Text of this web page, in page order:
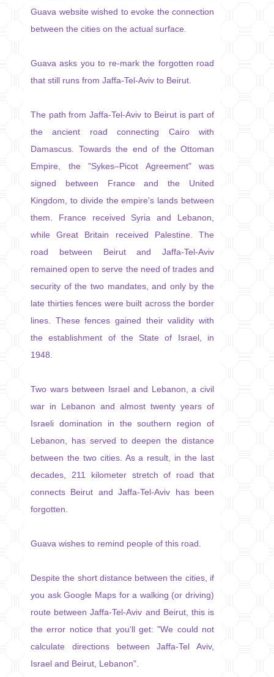
Guava website wished to evoke the connection
between the cities on the actual surface.
Guava asks you to re-mark the forgotten road
that still runs from Jaffa-Tel-Aviv to Beirut.
The path from Jaffa-Tel-Aviv to Beirut is part of
the ancient road connecting Cairo with
Damascus. Towards the end of the Ottoman
Empire, the "Sykes–Picot Agreement" was
signed between France and the United
Kingdom, to divide the empire's lands between
them. France received Syria and Lebanon,
while Great Britain received Palestine. The
road between Beirut and Jaffa-Tel-Aviv
remained open to serve the need of trades and
security of the two mandates, and only by the
late thirties fences were built across the border
lines. These fences gained their validity with
the establishment of the State of Israel, in
1948.
Two wars between Israel and Lebanon, a civil
war in Lebanon and almost twenty years of
Israeli domination in the southern region of
Lebanon, has served to deepen the distance
between the two cities. As a result, in the last
decades, 211 kilometer stretch of road that
connects Beirut and Jaffa-Tel-Aviv has been
forgotten.
Guava wishes to remind people of this road.
Despite the short distance between the cities, if
you ask Google Maps for a walking (or driving)
route between Jaffa-Tel-Aviv and Beirut, this is
the error notice that you'll get: "We could not
calculate directions between Jaffa-Tel Aviv,
Israel and Beirut, Lebanon".